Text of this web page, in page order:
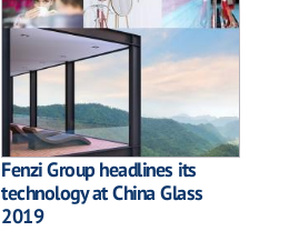
Fenzi Group headlines its
technology at China Glass
2019